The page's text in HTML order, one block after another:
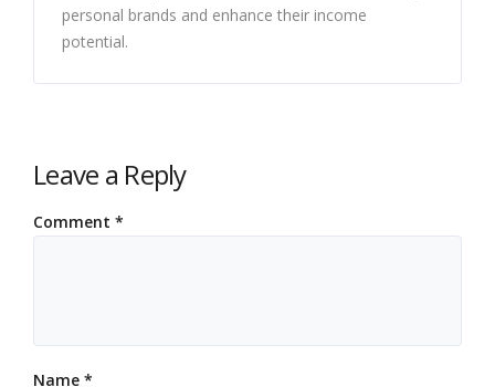
personal brands and enhance their income
potential.
Leave a Reply
Comment *
Name *